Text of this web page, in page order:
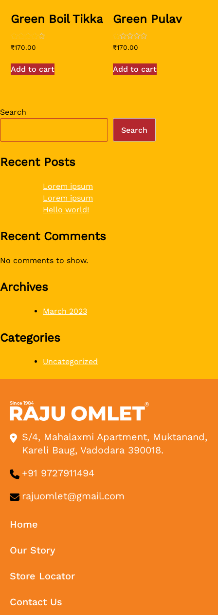
Green Boil Tikka
Rated
4.00
₹170.00
Add to cart
Green Pulav
Rated
1.00
of
5
₹170.00
Add to cart
Search
Search
Recent Posts
Lorem ipsum
Lorem ipsum
Hello world!
Recent Comments
No comments to show.
Archives
March 2023
Categories
Uncategorized
S/4, Mahalaxmi Apartment, Muktanand,
Kareli Baug, Vadodara 390018.
+91 9727911494
rajuomlet@gmail.com
Home
Our Story
Store Locator
Contact Us